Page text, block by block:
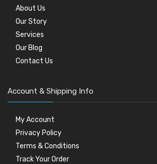
About Us
Our Story
Services
Our Blog
Contact Us
Account & Shipping Info
My Account
Privacy Policy
Terms & Conditions
Track Your Order